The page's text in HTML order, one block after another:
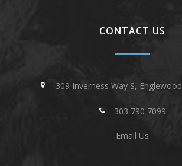
CONTACT US
309 Inverness Way S,
303 790 7099
Email Us